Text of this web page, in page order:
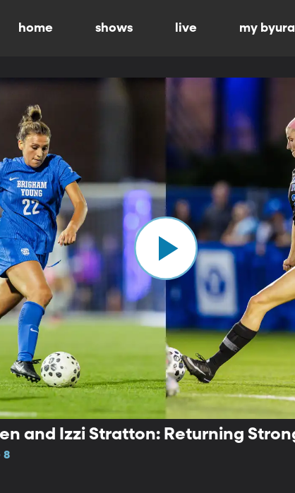
home shows live my
and Izzi Stratton: Returning
8